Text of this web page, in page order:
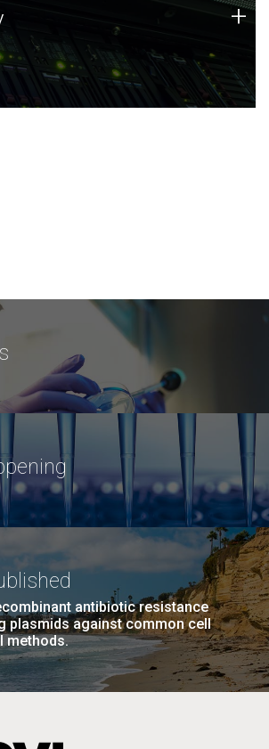
a foundation of technology strengths
today.
+
antibiotic resistance
plasmids against common cell
methods.